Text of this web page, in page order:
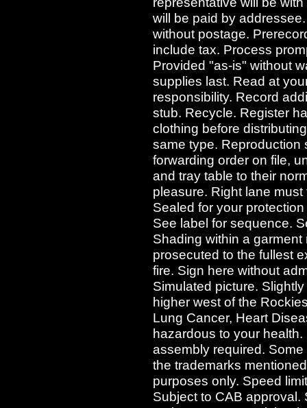
will be paid by
without postage.
include tax. Process
Provided "as-is" without
supplies last. Read at
responsibility. Record
stub. Recycle. Register
clothing before
same type. Reproduction
forwarding order on file,
and tray table to their
pleasure. Right lane
Sealed for your
See label for sequence.
Shading within a
prosecuted to the fullest
fire. Sign here without
Simulated picture.
higher west of the
Lung Cancer, Heart
hazardous to your
assembly required.
the trademarks
purposes only. Speed
Subject to CAB approval.